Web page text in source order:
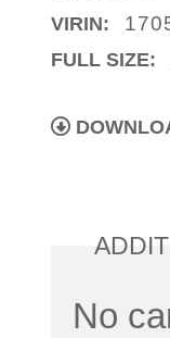
VIRIN:
FULL SIZE:
No